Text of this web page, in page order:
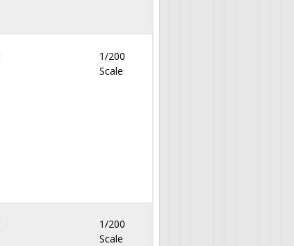
1/200
Scale
1/200
Scale